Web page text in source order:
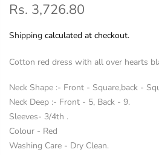
Rs. 3,726.80
Shipping calculated at checkout.
Cotton red dress with all over hearts
Neck Shape :- Front - Square,back -
Neck Deep :- Front - 5, Back - 9.
Sleeves- 3/4th .
Colour - Red
Washing Care - Dry Clean.